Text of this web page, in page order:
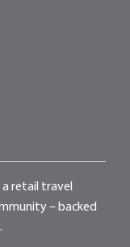
retail travel
– backed